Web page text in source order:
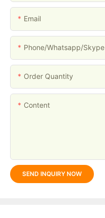
Email
Phone/whatsapp/skype
Order Quantity
Content
SEND INQUIRY NOW